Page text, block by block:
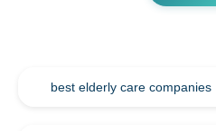
best elderly care companies